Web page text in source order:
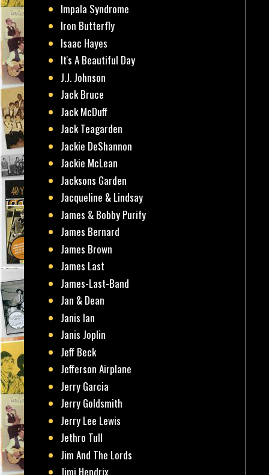
Impala Syndrome
Iron Butterfly
Isaac Hayes
It's A Beautiful Day
J.J. Johnson
Jack Bruce
Jack McDuff
Jack Teagarden
Jackie DeShannon
Jackie McLean
Jacksons Garden
Jacqueline & Lindsay
James & Bobby Purify
James Bernard
James Brown
James Last
James-Last-Band
Jan & Dean
Janis Ian
Janis Joplin
Jeff Beck
Jefferson Airplane
Jerry Garcia
Jerry Goldsmith
Jerry Lee Lewis
Jethro Tull
Jim And The Lords
Jimi Hendrix